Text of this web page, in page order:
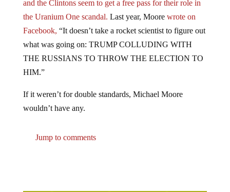
the Uranium One scandal.Last year, Moorewrote on
Facebook,“It doesn’t take a rocket scientist to figure out
what was going on: TRUMP COLLUDING WITH
THE RUSSIANS TO THROW THE ELECTION TO
HIM.”
wouldn’t have any.